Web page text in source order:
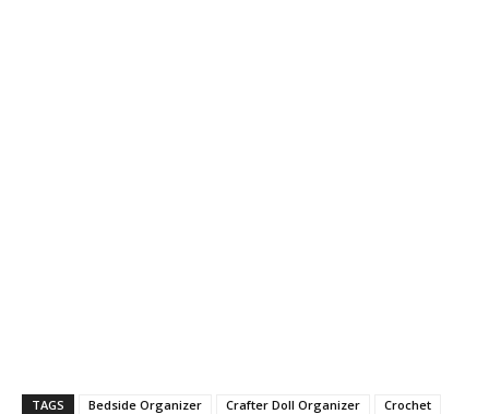
TAGS Bedside Organizer Crafter Doll Organizer
Crochet